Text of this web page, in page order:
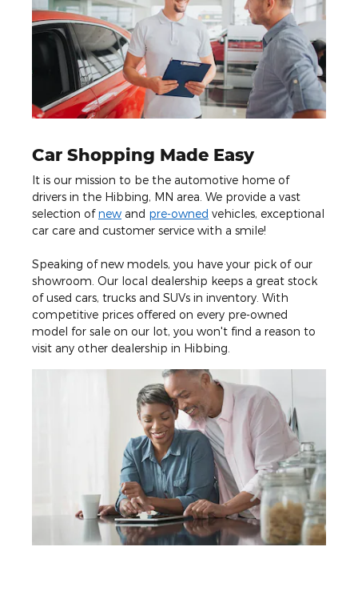
Car Shopping Made Easy
It is our mission to be the automotive home of
drivers in the Hibbing, MN area. We provide a vast
selection ofnew and pre-owned vehicles, exceptional
car care and customer service with a smile!
Speaking of new models, you have your pick of our
showroom. Our local dealership keeps a great stock
of used cars, trucks and SUVs in inventory. With
competitive prices offered on every pre-owned
model for sale on our lot, you won't find a reason to
visit any other dealership in Hibbing.